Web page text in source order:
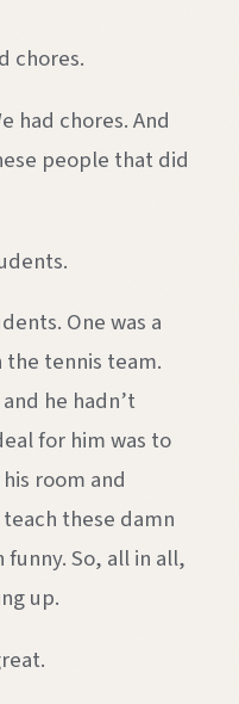
chores.
had chores. And
people that did
One was a
the tennis team.
he hadn’t
for him was to
room and
these damn
So, all in all,
up.